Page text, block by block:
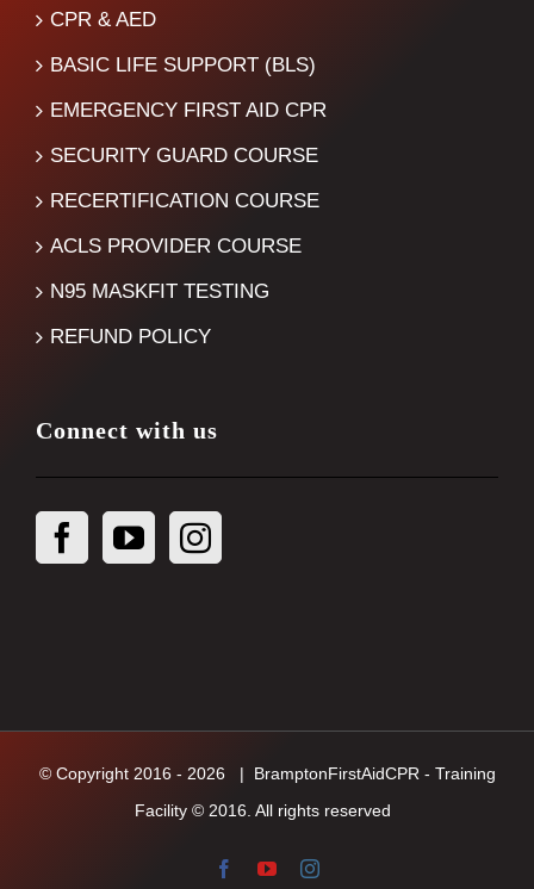
CPR & AED
BASIC LIFE SUPPORT (BLS)
EMERGENCY FIRST AID CPR
SECURITY GUARD COURSE
RECERTIFICATION COURSE
ACLS PROVIDER COURSE
N95 MASKFIT TESTING
REFUND POLICY
Connect with us
© Copyright 2016 - 2026 | BramptonFirstAidCPR - Training
Facility © 2016. All rights reserved
FacebookYouTubeInstagram